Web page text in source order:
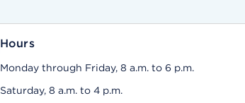
Hours
Monday through Friday, 8 a.m. to 6 p.m.
Saturday, 8 a.m. to 4 p.m.